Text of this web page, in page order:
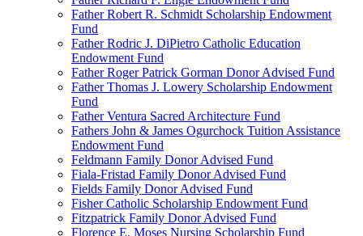
Father Robert R. Schmidt Scholarship Endowment
Fund
Father Rodric J. DiPietro Catholic Education
Endowment Fund
Father Roger Patrick Gorman Donor Advised Fund
Father Thomas J. Lowery Scholarship Endowment
Fund
Father Ventura Sacred Architecture Fund
Fathers John & James Ogurchock Tuition Assistance
Endowment Fund
Feldmann Family Donor Advised Fund
Fiala-Fristad Family Donor Advised Fund
Fields Family Donor Advised Fund
Fisher Catholic Scholarship Endowment Fund
Fitzpatrick Family Donor Advised Fund
Florence E. Moses Nursing Scholarship Fund